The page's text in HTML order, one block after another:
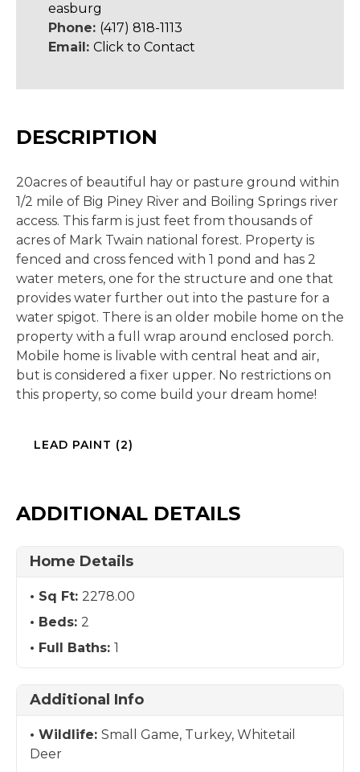
easburg
Phone: (417) 818-1113
Email: Click to Contact
DESCRIPTION
20acres of beautiful hay or pasture ground within
1/2 mile of Big Piney River and Boiling Springs river
access. This farm is just feet from thousands of
acres of Mark Twain national forest. Property is
fenced and cross fenced with 1 pond and has 2
water meters, one for the structure and one that
provides water further out into the pasture for a
water spigot. There is an older mobile home on the
property with a full wrap around enclosed porch.
Mobile home is livable with central heat and air,
but is considered a fixer upper. No restrictions on
this property, so come build your dream home!
LEAD PAINT (2)
ADDITIONAL DETAILS
Home Details
Sq Ft: 2278.00
Beds: 2
Full Baths: 1
Additional Info
Wildlife: Small Game, Turkey, Whitetail
Deer